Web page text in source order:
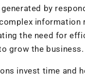
by
information
the need for
grow the business.
invest time and